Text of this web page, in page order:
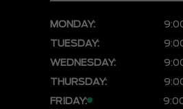
MONDAY:
TUESDAY:
WEDNESDAY:
THURSDAY:
FRIDAY: